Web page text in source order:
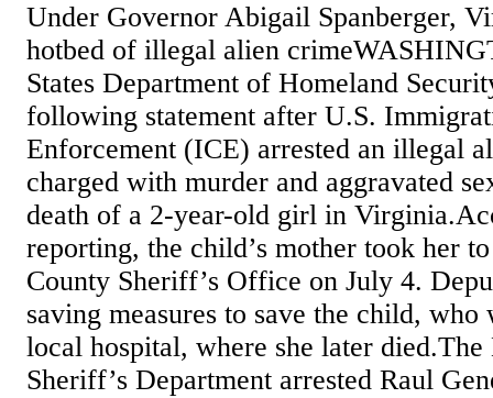
Under Governor Abigail Spanberger,
hotbed of illegal alien
States Department of Homeland
following statement after U.S.
Enforcement (ICE) arrested an illegal
charged with murder and aggravated
death of a 2-year-old girl in
reporting, the child’s mother took her
County Sheriff’s Office on July 4.
saving measures to save the child, who
local hospital, where she later
Sheriff’s Department arrested Raul